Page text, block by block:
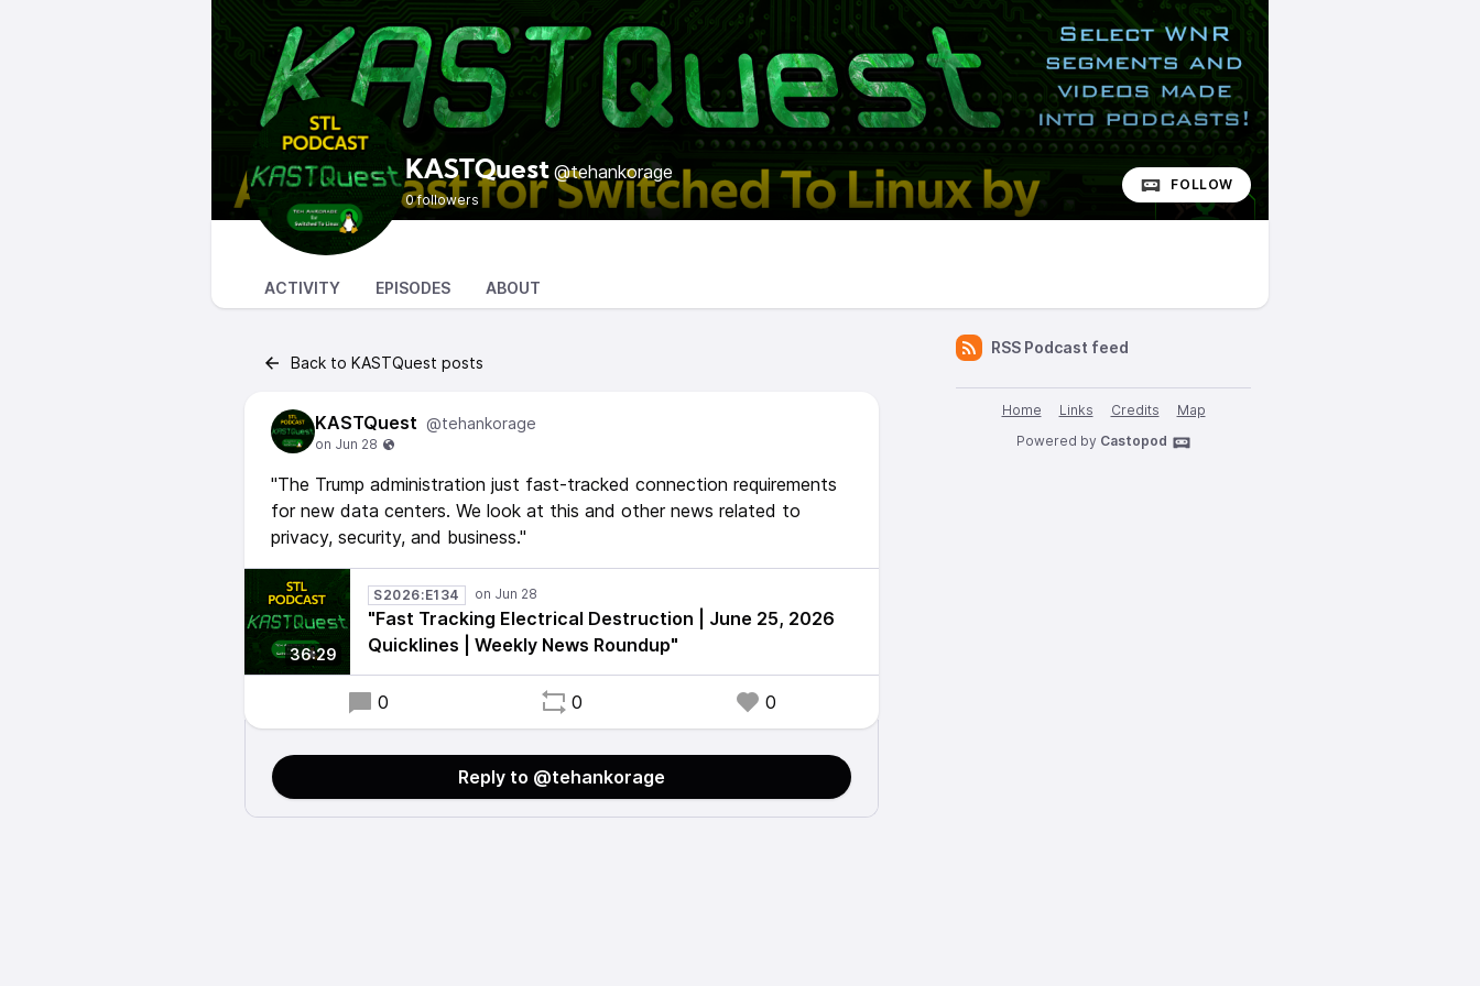
KASTQuest @tehankorage
0 followers
FOLLOW
ACTIVITY EPISODES ABOUT
Back to KASTQuest posts
KASTQuest @tehankorage
"The Trump administration just fast-tracked connection requirements
for new data centers. We look at this and other news related to
privacy, security, and business."
36:29
S2026:E134
"Fast Tracking Electrical Destruction | June 25, 2026
Quicklines | Weekly News Roundup"
0 0 0
Reply to @tehankorage
RSS Podcast feed
Home Links Credits
Map
Powered by Castopod